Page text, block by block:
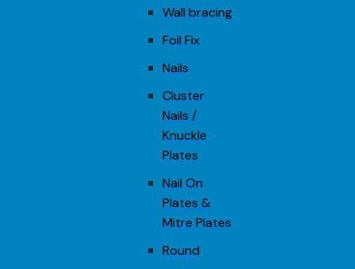
Wall bracing
Foil Fix
Nails
Cluster
Nails /
Knuckle
Plates
Nail On
Plates &
Mitre Plates
Round